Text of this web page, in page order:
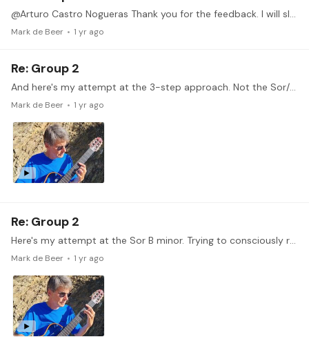
@Arturo Castro Nogueras Thank you for the feedback. I will slow down, slow down!
Mark de Beer 1 yr ago
Re: Group 2
And here's my attempt at the 3-step approach. Not the Sor/Segovia 9 but from another study. I find it difficult to form and contain the correct shape of my hand as I move along the fretboard.…
Mark de Beer 1 yr ago
Re: Group 2
Here's my attempt at the Sor B minor. Trying to consciously relax. That goes better one moment, less the next. Work in progress, obviously.
Mark de Beer 1 yr ago